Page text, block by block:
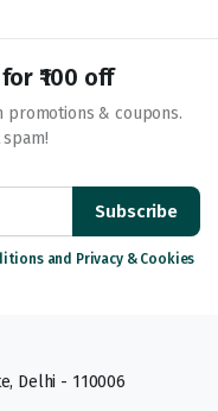
₹100 off
promotions & coupons.
spam!
Subscribe
and Privacy & Cookies
Delhi - 110006